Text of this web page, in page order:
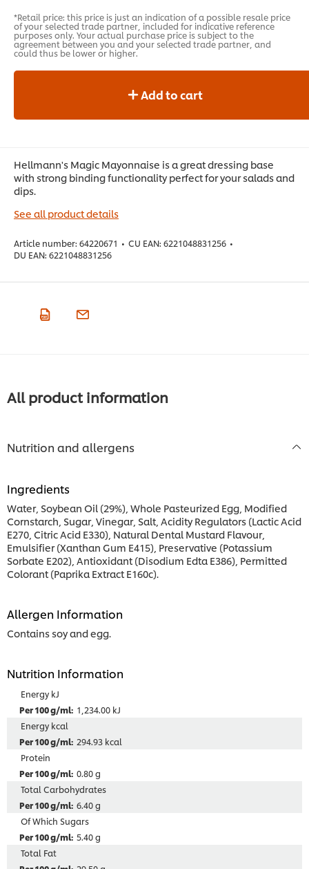
*Retail price: this price is just an indication of a possible resale price
of your selected trade partner, included for indicative reference
purposes only. Your actual purchase price is subject to the
agreement between you and your selected trade partner, and
could thus be lower or higher.
Add to cart
Hellmann's Magic Mayonnaise is a great dressing base
with strong binding functionality perfect for your salads and
dips.
See all product details
Article number: 64220671 • CU EAN: 6221048831256 •
DU EAN: 6221048831256
All product information
Nutrition and allergens
Ingredients
Water, Soybean Oil (29%), Whole Pasteurized Egg, Modified
Cornstarch, Sugar, Vinegar, Salt, Acidity Regulators (Lactic Acid
E270, Citric Acid E330), Natural Dental Mustard Flavour,
Emulsifier (Xanthan Gum E415), Preservative (Potassium
Sorbate E202), Antioxidant (Disodium Edta E386), Permitted
Colorant (Paprika Extract E160c).
Allergen Information
Contains soy and egg.
Nutrition Information
Energy kJ
1,234.00 kJ
Energy kcal
294.93 kcal
Protein
0.80 g
Total Carbohydrates
6.40 g
Of Which Sugars
5.40 g
Total Fat